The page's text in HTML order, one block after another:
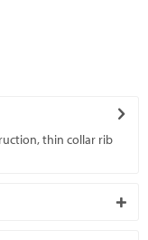
thin collar rib